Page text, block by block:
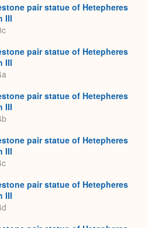
pair statue of Hetepheres
III
pair statue of Hetepheres
III
pair statue of Hetepheres
III
pair statue of Hetepheres
III
pair statue of Hetepheres
III